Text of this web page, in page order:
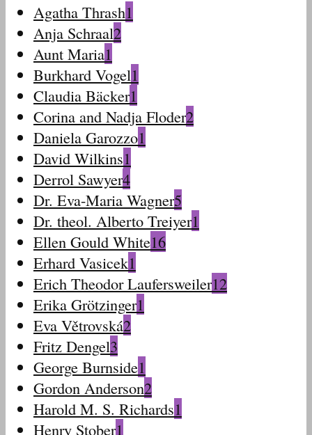
Agatha Thrash1
Anja Schraal2
Aunt Maria1
Burkhard Vogel1
Claudia Bäcker1
Corina and Nadja Floder2
Daniela Garozzo1
David Wilkins1
Derrol Sawyer4
Dr. Eva-Maria Wagner5
Dr. theol. Alberto Treiyer1
Ellen Gould White16
Erhard Vasicek1
Erich Theodor Laufersweiler12
Erika Grötzinger1
Eva Větrovská2
Fritz Dengel3
George Burnside1
Gordon Anderson2
Harold M. S. Richards1
Henry Stober1